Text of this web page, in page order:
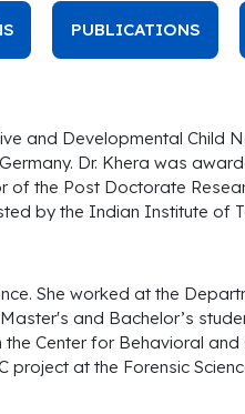
PUBLICATIONS
and Developmental
Dr. Khera was
the Post Doctorate
by the Indian Institute of
She worked at the
and Bachelor’s
Center for Behavioral
project at the Forensic